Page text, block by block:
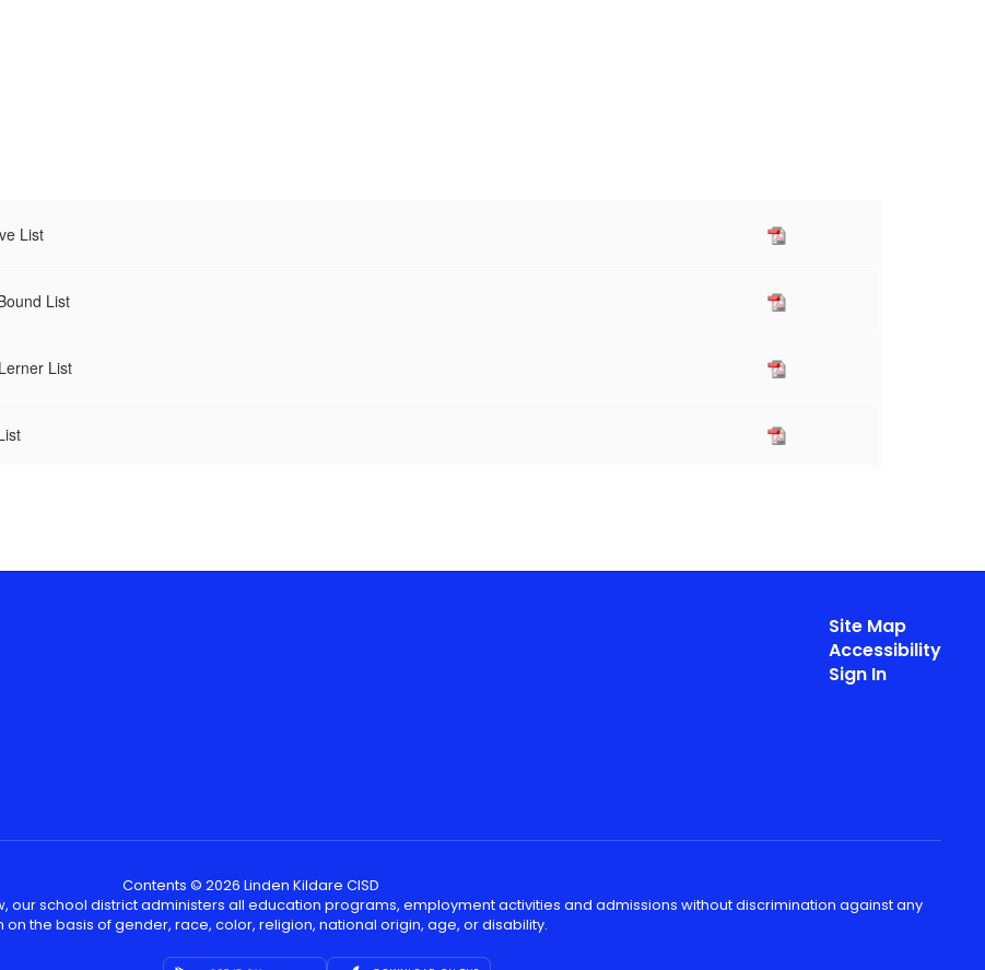
List
List
List
Site Map
Accessibility
Sign In
Contents © 2026 Linden Kildare CISD
our school district administers all education programs, employment activities and admissions without discrimination against any
on the basis of gender, race, color, religion, national origin, age, or disability.